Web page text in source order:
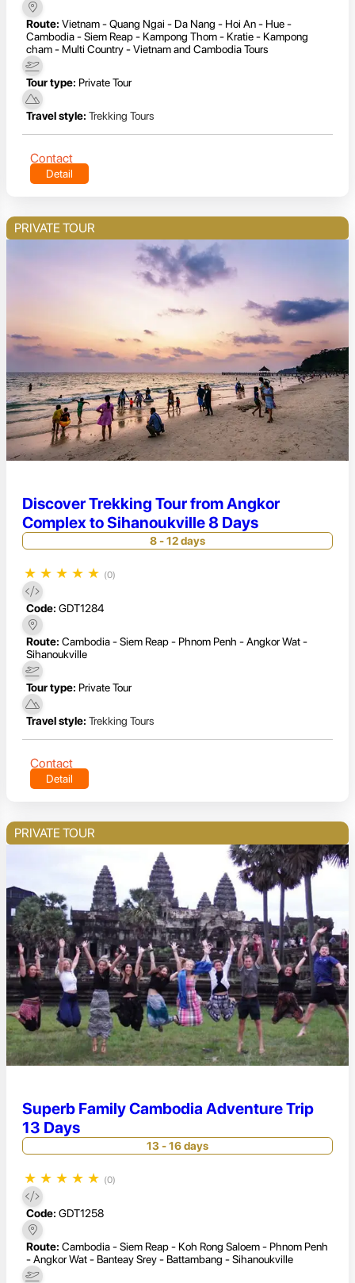
Route: Vietnam - Quang Ngai - Da Nang - Hoi An - Hue -
Cambodia - Siem Reap - Kampong Thom - Kratie - Kampong
cham - Multi Country - Vietnam and Cambodia Tours
Tour type: Private Tour
Travel style: Trekking Tours
Contact
Detail
PRIVATE TOUR
Discover Trekking Tour from Angkor
Complex to Sihanoukville 8 Days
8 - 12 days
★ ★ ★ ★ ★ (0)
Code: GDT1284
Route: Cambodia - Siem Reap - Phnom Penh - Angkor Wat -
Sihanoukville
Tour type: Private Tour
Travel style: Trekking Tours
Contact
Detail
PRIVATE TOUR
Superb Family Cambodia Adventure Trip
13 Days
13 - 16 days
★ ★ ★ ★ ★ (0)
Code: GDT1258
Route: Cambodia - Siem Reap - Koh Rong Saloem - Phnom Penh
- Angkor Wat - Banteay Srey - Battambang - Sihanoukville